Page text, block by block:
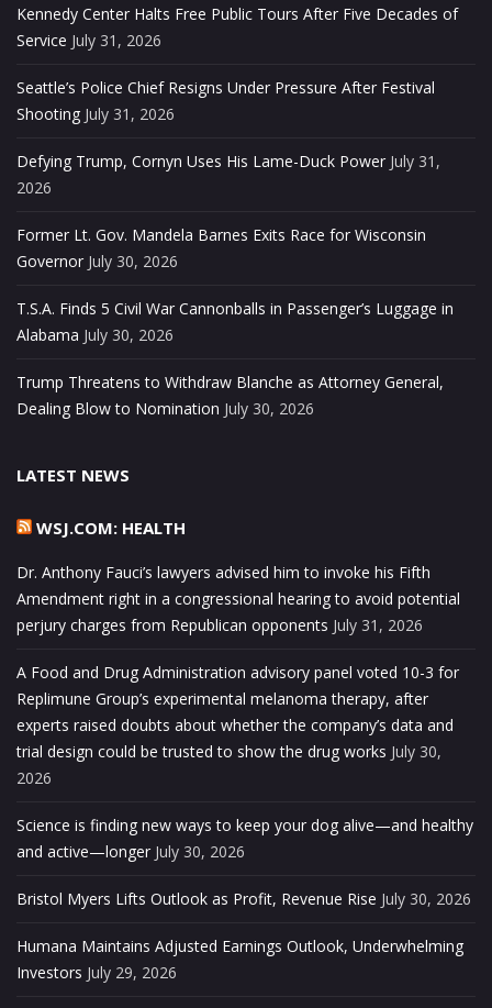
Kennedy Center Halts Free Public Tours After Five Decades of
Service July 31, 2026
Seattle’s Police Chief Resigns Under Pressure After Festival
Shooting July 31, 2026
Defying Trump, Cornyn Uses His Lame-Duck Power July 31,
2026
Former Lt. Gov. Mandela Barnes Exits Race for Wisconsin
Governor July 30, 2026
T.S.A. Finds 5 Civil War Cannonballs in Passenger’s Luggage in
Alabama July 30, 2026
Trump Threatens to Withdraw Blanche as Attorney General,
Dealing Blow to Nomination July 30, 2026
LATEST NEWS
WSJ.COM: HEALTH
Dr. Anthony Fauci’s lawyers advised him to invoke his Fifth
Amendment right in a congressional hearing to avoid potential
perjury charges from Republican opponents July 31, 2026
A Food and Drug Administration advisory panel voted 10-3 for
Replimune Group’s experimental melanoma therapy, after
experts raised doubts about whether the company’s data and
trial design could be trusted to show the drug works July 30,
2026
Science is finding new ways to keep your dog alive—and healthy
and active—longer July 30, 2026
Bristol Myers Lifts Outlook as Profit, Revenue Rise July 30, 2026
Humana Maintains Adjusted Earnings Outlook, Underwhelming
Investors July 29, 2026